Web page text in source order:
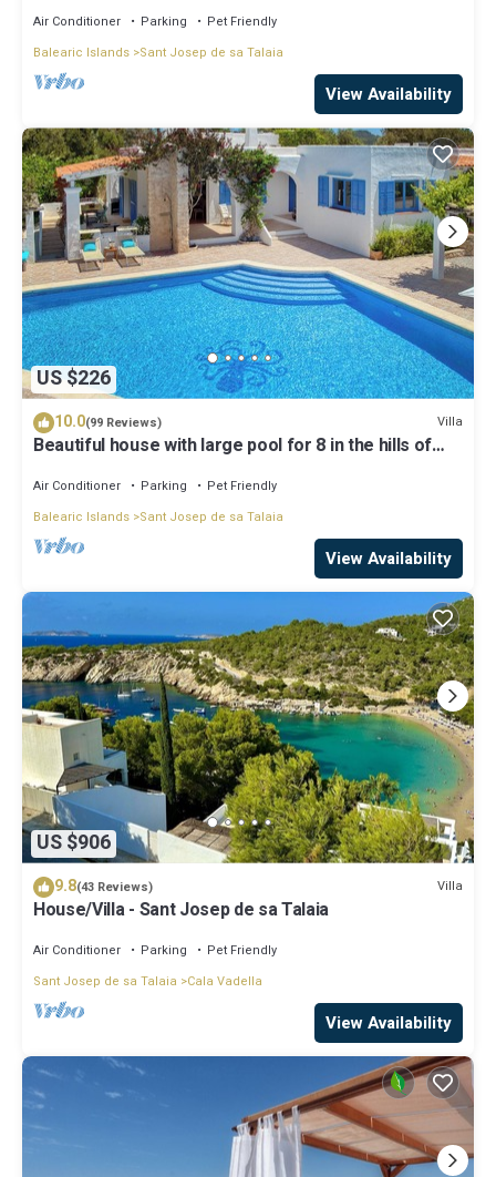
Air Conditioner Parking
Pet Friendly
Balearic Islands Sant Josep de sa Talaia
View Availability
US $226
10.0(99 Reviews) Villa
Beautiful house with large pool for 8 in the hills of
Air Conditioner Parking
Pet Friendly
Balearic Islands Sant Josep de sa Talaia
View Availability
US $906
9.8(43 Reviews) Villa
House/Villa - Sant Josep de sa Talaia
Air Conditioner Parking
Pet Friendly
Sant Josep de sa Talaia
Cala Vadella
View Availability